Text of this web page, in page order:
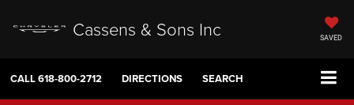
Cassens & Sons Inc SAVED
CALL618-800-2712 DIRECTIONS SEARCH